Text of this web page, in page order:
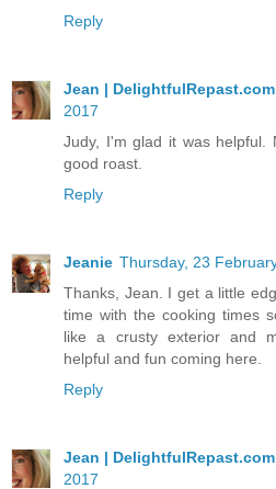
Reply
Jean | DelightfulRepast.com
2017
Judy, I'm glad it was helpful.
good roast.
Reply
Jeanie Thursday, 23
Thanks, Jean. I get a little
time with the cooking times
like a crusty exterior and
helpful and fun coming here.
Reply
Jean | DelightfulRepast.com
2017